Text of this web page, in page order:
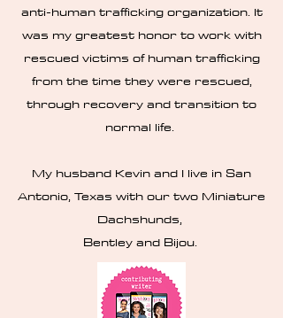
anti-human trafficking organization. It
was my greatest honor to work with
rescued victims of human trafficking
from the time they were rescued,
through recovery and transition to
normal life.
My husband Kevin and I live in San
Antonio, Texas with our two Miniature
Dachshunds,
Bentley and Bijou.